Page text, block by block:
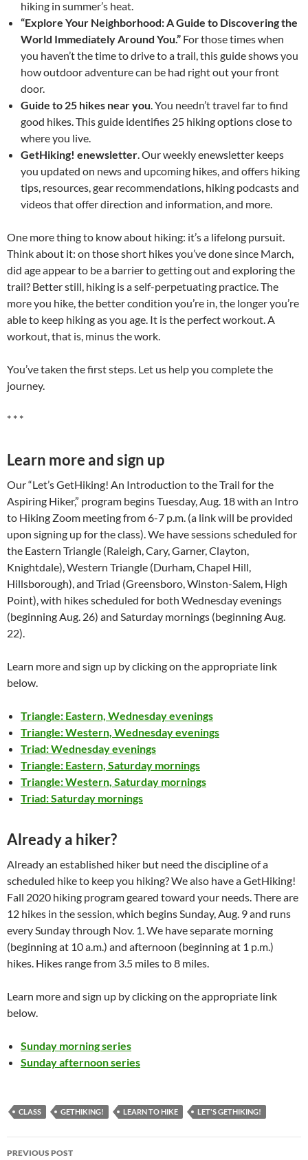
hiking in summer’s heat.
“Explore Your Neighborhood: A Guide to Discovering the
World Immediately Around You.” For those times when
you haven’t the time to drive to a trail, this guide shows you
how outdoor adventure can be had right out your front
door.
Guide to 25 hikes near you. You needn’t travel far to find
good hikes. This guide identifies 25 hiking options close to
where you live.
GetHiking! enewsletter. Our weekly enewsletter keeps
you updated on news and upcoming hikes, and offers hiking
tips, resources, gear recommendations, hiking podcasts and
videos that offer direction and information, and more.
One more thing to know about hiking: it’s a lifelong pursuit.
Think about it: on those short hikes you’ve done since March,
did age appear to be a barrier to getting out and exploring the
trail? Better still, hiking is a self-perpetuating practice. The
more you hike, the better condition you’re in, the longer you’re
able to keep hiking as you age. It is the perfect workout. A
workout, that is, minus the work.
You’ve taken the first steps. Let us help you complete the
journey.
* * *
Learn more and sign up
Our “Let’s GetHiking! An Introduction to the Trail for the
Aspiring Hiker,” program begins Tuesday, Aug. 18 with an Intro
to Hiking Zoom meeting from 6-7 p.m. (a link will be provided
upon signing up for the class). We have sessions scheduled for
the Eastern Triangle (Raleigh, Cary, Garner, Clayton,
Knightdale), Western Triangle (Durham, Chapel Hill,
Hillsborough), and Triad (Greensboro, Winston-Salem, High
Point), with hikes scheduled for both Wednesday evenings
(beginning Aug. 26) and Saturday mornings (beginning Aug.
22).
Learn more and sign up by clicking on the appropriate link
below.
Triangle: Eastern, Wednesday evenings
Triangle: Western, Wednesday evenings
Triad: Wednesday evenings
Triangle: Eastern, Saturday mornings
Triangle: Western, Saturday mornings
Triad: Saturday mornings
Already a hiker?
Already an established hiker but need the discipline of a
scheduled hike to keep you hiking? We also have a GetHiking!
Fall 2020 hiking program geared toward your needs. There are
12 hikes in the session, which begins Sunday, Aug. 9 and runs
every Sunday through Nov. 1. We have separate morning
(beginning at 10 a.m.) and afternoon (beginning at 1 p.m.)
hikes. Hikes range from 3.5 miles to 8 miles.
Learn more and sign up by clicking on the appropriate link
below.
Sunday morning series
Sunday afternoon series
CLASS GETHIKING! LEARN TO HIKE LET'S GETHIKING!
Post
PREVIOUS POST